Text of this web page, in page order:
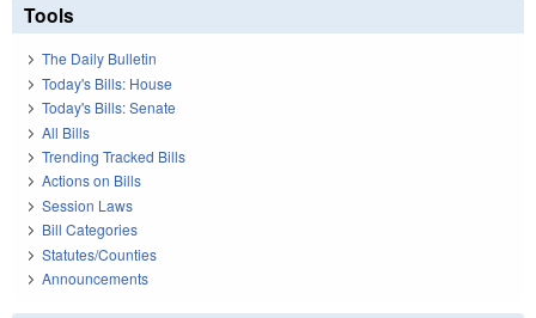
Tools
The Daily Bulletin
Today's Bills: House
Today's Bills: Senate
All Bills
Trending Tracked Bills
Actions on Bills
Session Laws
Bill Categories
Statutes/Counties
Announcements